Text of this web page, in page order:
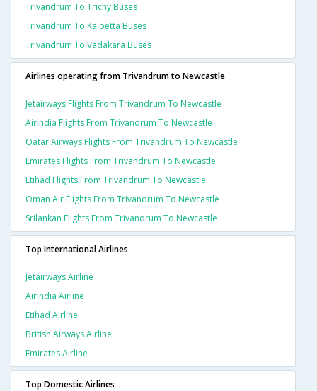
Trivandrum To Trichy Buses
Trivandrum To Kalpetta Buses
Trivandrum To Vadakara Buses
Airlines operating from Trivandrum to Newcastle
Jetairways Flights From Trivandrum To Newcastle
Airindia Flights From Trivandrum To Newcastle
Qatar Airways Flights From Trivandrum To Newcastle
Emirates Flights From Trivandrum To Newcastle
Etihad Flights From Trivandrum To Newcastle
Oman Air Flights From Trivandrum To Newcastle
Srilankan Flights From Trivandrum To Newcastle
Top International Airlines
Jetairways Airline
Airindia Airline
Etihad Airline
British Airways Airline
Emirates Airline
Top Domestic Airlines